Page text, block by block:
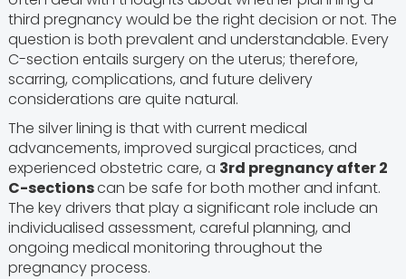
third pregnancy would be the right decision or not. The
question is both prevalent and understandable. Every
C-section entails surgery on the uterus; therefore,
scarring, complications, and future delivery
considerations are quite natural.
The silver lining is that with current medical
advancements, improved surgical practices, and
experienced obstetric care, a 3rd pregnancy after 2
C-sectionscan be safe for both mother and infant.
The key drivers that play a significant role include an
individualised assessment, careful planning, and
ongoing medical monitoring throughout the
pregnancy process.